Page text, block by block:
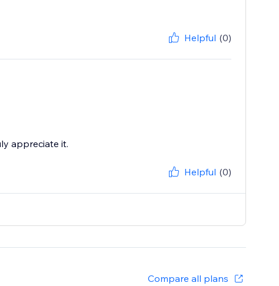
Helpful (0)
appreciate it.
Helpful (0)
Compare all plans